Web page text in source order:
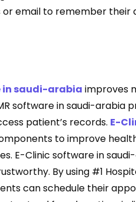
or email to remember
in saudi-arabia improves
software in saudi-arabia
patient’s records. E-
to improve
E-Clinic software in
By using #1
can schedule their